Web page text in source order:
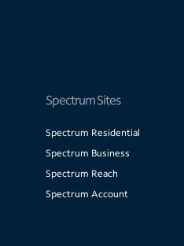
Spectrum Sites
Spectrum Residential
Spectrum Business
Spectrum Reach
Spectrum Account